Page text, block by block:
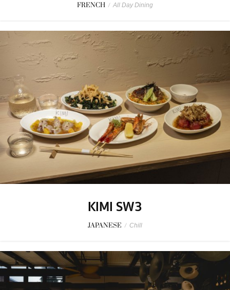
FRENCH / All Day Dining
KIMI SW3
JAPANESE / Chill